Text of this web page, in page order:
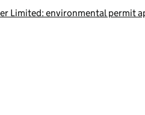
Limited: environmental permit